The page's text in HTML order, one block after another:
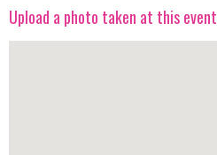
Upload a photo taken at this event